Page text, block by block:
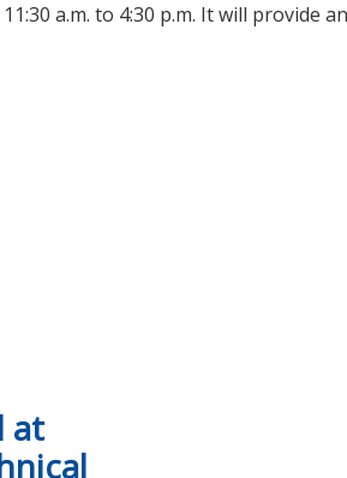
a.m. to 4:30 p.m. It will
at